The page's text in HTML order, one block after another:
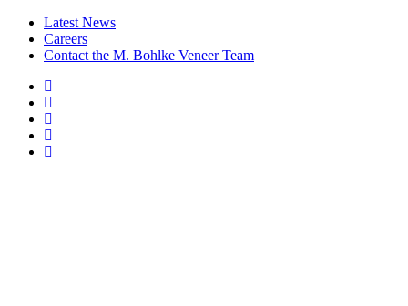
Latest News
Careers
Contact the M. Bohlke Veneer Team